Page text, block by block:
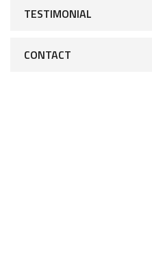
TESTIMONIAL
CONTACT